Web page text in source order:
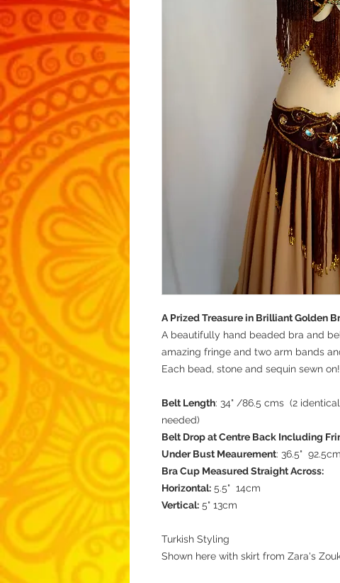
A Prized Treasure in Brilliant Golden
A beautifully hand beaded bra and
amazing fringe and two arm bands
Each bead, stone and sequin sewn on!
Belt Length: 34" /86.5 cms (2
needed)
Belt Drop at Centre Back Including
Under Bust Meaurement: 36.5" 92.5cm
Bra Cup Measured Straight Across:
Horizontal: 5.5" 14cm
Vertical: 5" 13cm
Turkish Styling
Shown here with skirt from Zara's